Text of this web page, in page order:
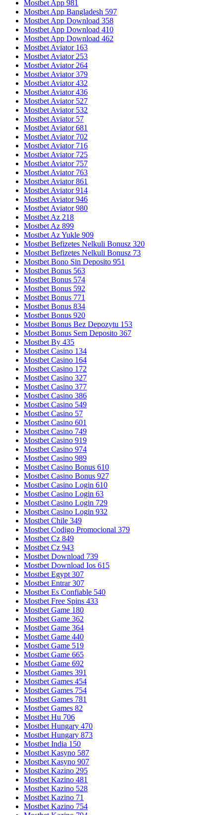
Mostbet App 981
Mostbet App Bangladesh 597
Mostbet App Download 358
Mostbet App Download 410
Mostbet App Download 462
Mostbet Aviator 163
Mostbet Aviator 253
Mostbet Aviator 264
Mostbet Aviator 379
Mostbet Aviator 432
Mostbet Aviator 436
Mostbet Aviator 527
Mostbet Aviator 532
Mostbet Aviator 57
Mostbet Aviator 681
Mostbet Aviator 702
Mostbet Aviator 716
Mostbet Aviator 725
Mostbet Aviator 757
Mostbet Aviator 763
Mostbet Aviator 861
Mostbet Aviator 914
Mostbet Aviator 946
Mostbet Aviator 980
Mostbet Az 218
Mostbet Az 899
Mostbet Az Yukle 909
Mostbet Befizetes Nelkuli Bonusz 320
Mostbet Befizetes Nelkuli Bonusz 73
Mostbet Bono Sin Deposito 951
Mostbet Bonus 563
Mostbet Bonus 574
Mostbet Bonus 592
Mostbet Bonus 771
Mostbet Bonus 834
Mostbet Bonus 920
Mostbet Bonus Bez Depozytu 153
Mostbet Bonus Sem Deposito 367
Mostbet By 435
Mostbet Casino 134
Mostbet Casino 164
Mostbet Casino 172
Mostbet Casino 327
Mostbet Casino 377
Mostbet Casino 386
Mostbet Casino 549
Mostbet Casino 57
Mostbet Casino 601
Mostbet Casino 749
Mostbet Casino 919
Mostbet Casino 974
Mostbet Casino 989
Mostbet Casino Bonus 610
Mostbet Casino Bonus 927
Mostbet Casino Login 610
Mostbet Casino Login 63
Mostbet Casino Login 729
Mostbet Casino Login 932
Mostbet Chile 349
Mostbet Codigo Promocional 379
Mostbet Cz 849
Mostbet Cz 943
Mostbet Download 739
Mostbet Download Ios 615
Mostbet Egypt 307
Mostbet Entrar 307
Mostbet Es Confiable 540
Mostbet Free Spins 433
Mostbet Game 180
Mostbet Game 362
Mostbet Game 364
Mostbet Game 440
Mostbet Game 519
Mostbet Game 665
Mostbet Game 692
Mostbet Games 391
Mostbet Games 454
Mostbet Games 754
Mostbet Games 781
Mostbet Games 82
Mostbet Hu 706
Mostbet Hungary 470
Mostbet Hungary 873
Mostbet India 150
Mostbet Kasyno 587
Mostbet Kasyno 907
Mostbet Kazino 295
Mostbet Kazino 481
Mostbet Kazino 528
Mostbet Kazino 71
Mostbet Kazino 754